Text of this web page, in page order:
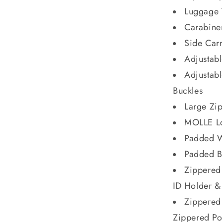
Luggage
Side
Buckles
Large
MOLLE
Padded
Padded
ID Holder
Zippered